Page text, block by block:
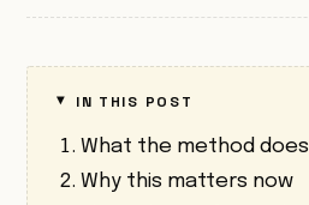
IN THIS POST
What the method does
Why this matters now